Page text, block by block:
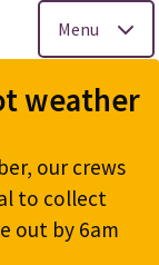
Menu
weather
our crews
to collect
out by 6am